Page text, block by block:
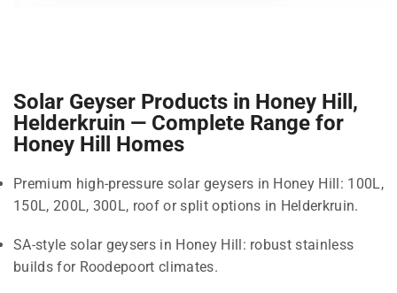
Solar Geyser Products in Honey Hill,
Helderkruin — Complete Range for
Honey Hill Homes
Premium high-pressure solar geysers in Honey Hill: 100L,
150L, 200L, 300L, roof or split options in Helderkruin.
SA-style solar geysers in Honey Hill: robust stainless
builds for Roodepoort climates.